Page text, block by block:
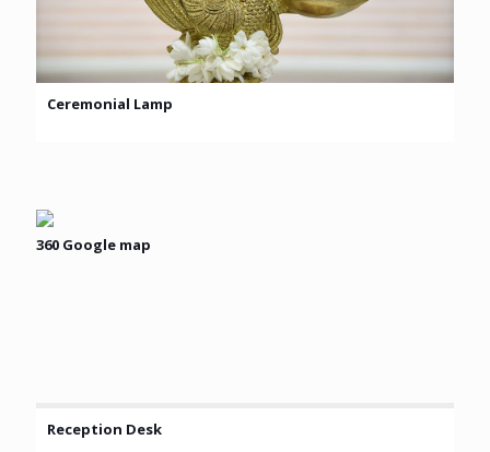
Ceremonial Lamp
360 Google map
Reception Desk